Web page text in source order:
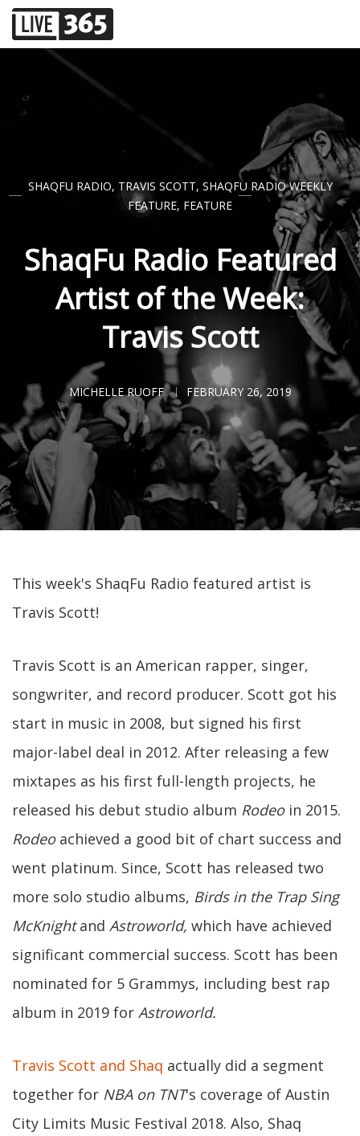
SHAQFU RADIO, TRAVIS SCOTT, SHAQFU RADIO WEEKLY
FEATURE, FEATURE
ShaqFu Radio Featured
Artist of the Week:
Travis Scott
MICHELLE RUOFF FEBRUARY 26, 2019
This week's ShaqFu Radio featured artist is
Travis Scott!
Travis Scott is an American rapper, singer,
songwriter, and record producer. Scott got his
start in music in 2008, but signed his first
major-label deal in 2012. After releasing a few
mixtapes as his first full-length projects, he
released his debut studio album Rodeoin 2015.
Rodeoachieved a good bit of chart success and
went platinum. Since, Scott has released two
more solo studio albums, Birds in the Trap Sing
McKnightand Astroworld, which have achieved
significant commercial success. Scott has been
nominated for 5 Grammys, including best rap
album in 2019 for Astroworld.
Travis Scott and Shaq actually did a segment
together for NBA on TNT's coverage of Austin
City Limits Music Festival 2018. Also, Shaq